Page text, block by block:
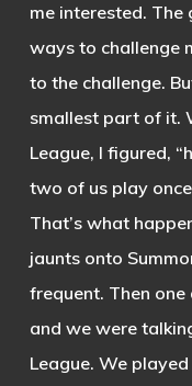
me interested.
ways to challenge
to the challenge.
smallest part of it.
League, I figured,
two of us play
That’s what
jaunts onto
frequent. Then
and we were
League. We